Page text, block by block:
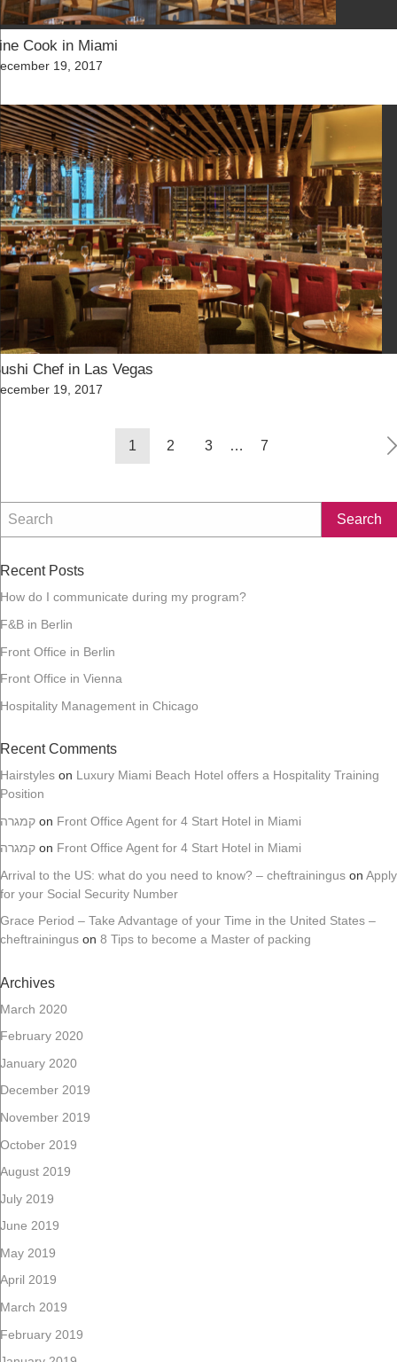
Cook in Miami
19, 2017
Chef in Las Vegas
19, 2017
1 2 3 … 7
Recent Posts
How do I communicate during my program?
F&B in Berlin
Front Office in Berlin
Front Office in Vienna
Hospitality Management in Chicago
Recent Comments
Hairstyles on
Luxury Miami Beach Hotel offers a Hospitality Training
Position
קמגרה on Front Office Agent for 4 Start Hotel in Miami
קמגרה on Front Office Agent for 4 Start Hotel in Miami
Arrival to the US: what do you need to know? – cheftrainingus on Apply
for your Social Security Number
Grace Period – Take Advantage of your Time in the United States –
cheftrainingus on 8 Tips to become a Master of packing
Archives
March 2020
February 2020
January 2020
December 2019
November 2019
October 2019
August 2019
July 2019
June 2019
May 2019
April 2019
March 2019
February 2019